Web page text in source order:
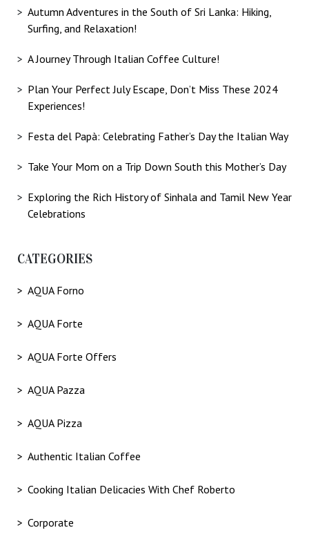
Autumn Adventures in the South of Sri Lanka: Hiking,
Surfing, and Relaxation!
A Journey Through Italian Coffee Culture!
Plan Your Perfect July Escape, Don’t Miss These 2024
Experiences!
Festa del Papà: Celebrating Father’s Day the Italian Way
Take Your Mom on a Trip Down South this Mother’s Day
Exploring the Rich History of Sinhala and Tamil New Year
Celebrations
CATEGORIES
AQUA Forno
AQUA Forte
AQUA Forte Offers
AQUA Pazza
AQUA Pizza
Authentic Italian Coffee
Cooking Italian Delicacies With Chef Roberto
Corporate